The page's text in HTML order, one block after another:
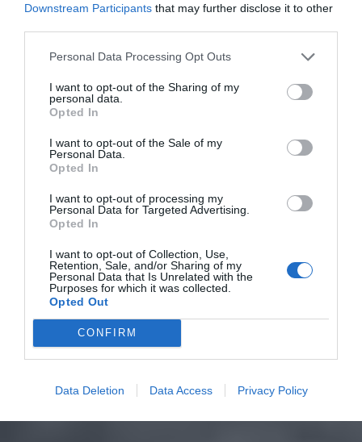
Downstream Participants that may further disclose it to other
Personal Data Processing Opt Outs
I want to opt-out of the Sharing of my
personal data.
Opted In
I want to opt-out of the Sale of my
Personal Data.
Opted In
I want to opt-out of processing my
Personal Data for Targeted Advertising.
Opted In
I want to opt-out of Collection, Use,
Retention, Sale, and/or Sharing of my
Personal Data that Is Unrelated with the
Purposes for which it was collected.
Opted Out
CONFIRM
Data Deletion Data Access Privacy Policy